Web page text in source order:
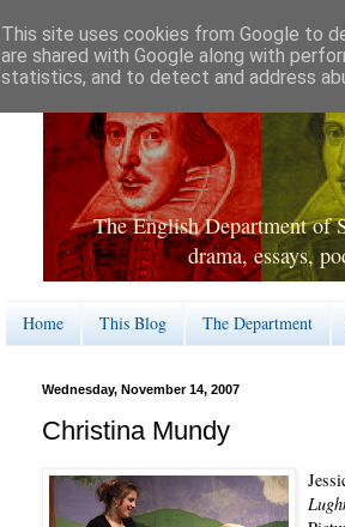
The English Department of
drama, essays,
Home This Blog The Department
Wednesday, November 14, 2007
Christina Mundy
This site uses cookies from Google to
are shared with Google along with
statistics, and to detect and address